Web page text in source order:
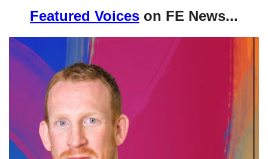
Featured Voices on FE News...